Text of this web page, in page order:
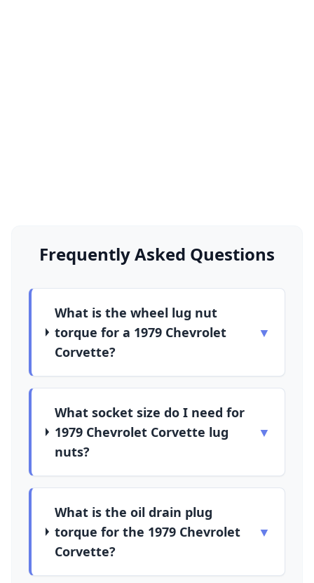
Frequently Asked Questions
What is the wheel lug nut
torque for a 1979 Chevrolet
Corvette?
▼
What socket size do I need for
1979 Chevrolet Corvette lug
nuts?
▼
What is the oil drain plug
torque for the 1979 Chevrolet
Corvette?
▼